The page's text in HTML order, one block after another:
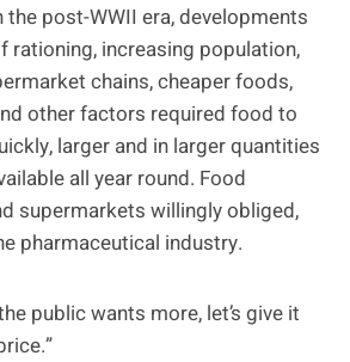
the post-WWII era, developments
rationing, increasing population,
chains, cheaper foods,
other factors required food to
larger and in larger quantities
all year round. Food
supermarkets willingly obliged,
pharmaceutical industry.
public wants more, let’s give it